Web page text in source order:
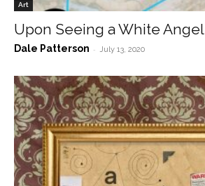
Art
Upon Seeing a White Angel
Dale Patterson - July 13, 2020